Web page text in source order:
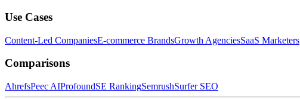
Use Cases
Content-Led CompaniesE-commerce BrandsGrowth AgenciesSaaS Marketers
Comparisons
AhrefsPeec AIProfoundSE RankingSemrushSurfer SEO